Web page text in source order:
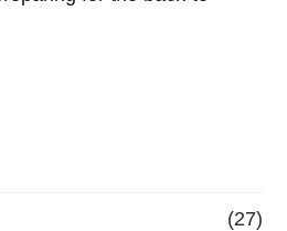
(27)